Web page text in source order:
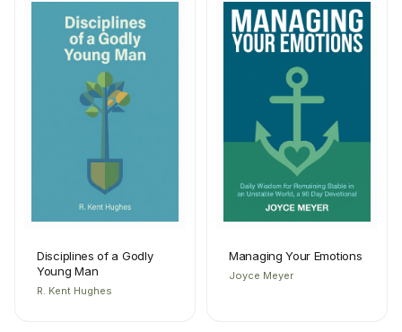
Disciplines of a Godly
Young Man
R. Kent Hughes
Managing Your Emotions
Joyce Meyer